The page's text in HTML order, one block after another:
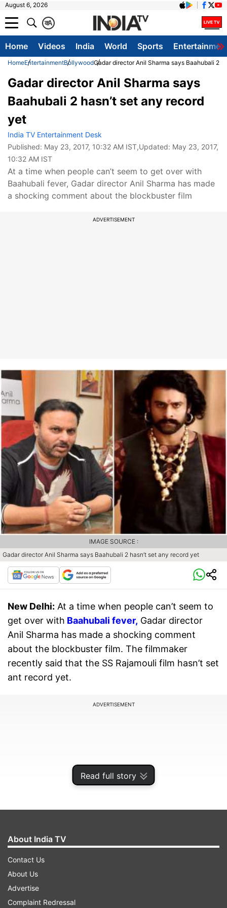
August 6, 2026
A
क
Home Videos India World Sports
HomeEntertainmentBollywoodGadar director Anil Sharma says Baahubali 2
Read full story
Gadar director Anil Sharma says
Baahubali 2 hasn’t set any record
yet
India TV Entertainment Desk
Published: May 23, 2017, 10:32 AM IST,Updated: May 23, 2017,
10:32 AM IST
At a time when people can’t seem to get over with
Baahubali fever, Gadar director Anil Sharma has made
a shocking comment about the blockbuster film
ADVERTISEMENT
Gadar director Anil Sharma says Baahubali 2 hasn’t set any record yet
IMAGE SOURCE :
New Delhi: At a time when people can’t seem to
get over with Baahubali fever, Gadar director
Anil Sharma has made a shocking comment
about the blockbuster film. The filmmaker
recently said that the SS Rajamouli film hasn’t set
ant record yet.
ADVERTISEMENT
About India TV
Contact Us
About Us
Advertise
Complaint Redressal